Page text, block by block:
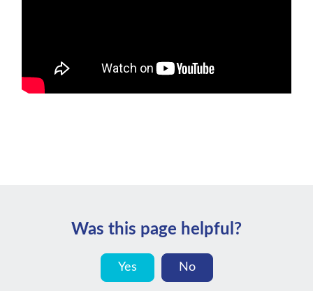
Was this page helpful?
Yes No